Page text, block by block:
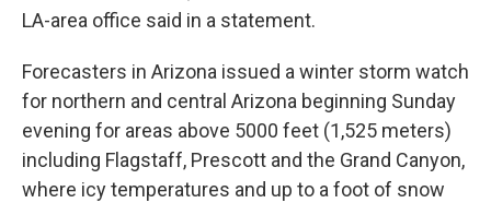
LA-area office said in a statement.
Forecasters in Arizona issued a winter storm watch
for northern and central Arizona beginning Sunday
evening for areas above 5000 feet (1,525 meters)
including Flagstaff, Prescott and the Grand Canyon,
where icy temperatures and up to a foot of snow